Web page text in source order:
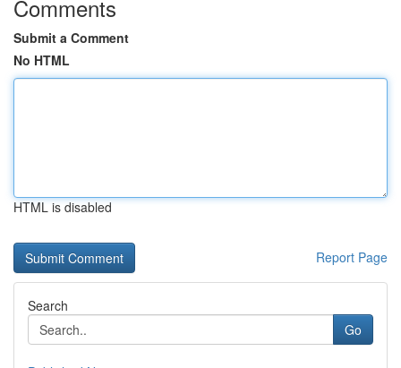
Comments
Submit a Comment
No HTML
HTML is disabled
Report Page
Search
Go